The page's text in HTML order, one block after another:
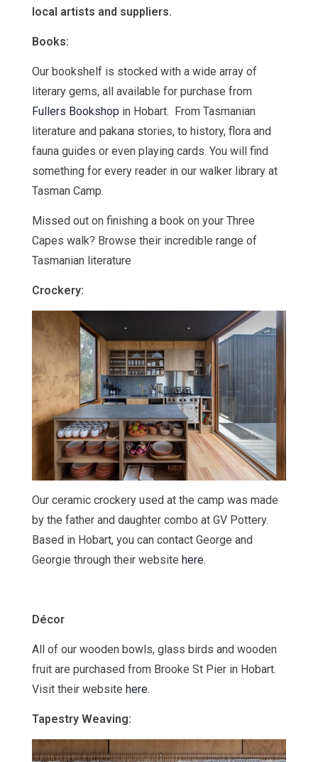
local artists and suppliers.
Books:
Our bookshelf is stocked with a wide array of
literary gems, all available for purchase from
Fullers Bookshop in Hobart. From Tasmanian
literature and pakana stories, to history, flora and
fauna guides or even playing cards. You will find
something for every reader in our walker library at
Tasman Camp.
Missed out on finishing a book on your Three
Capes walk? Browse their incredible range of
Tasmanian literature
Crockery:
Our ceramic crockery used at the camp was made
by the father and daughter combo at GV Pottery.
Based in Hobart, you can contact George and
Georgie through their website here.
Décor
All of our wooden bowls, glass birds and wooden
fruit are purchased from Brooke St Pier in Hobart.
Visit their website here.
Tapestry Weaving: